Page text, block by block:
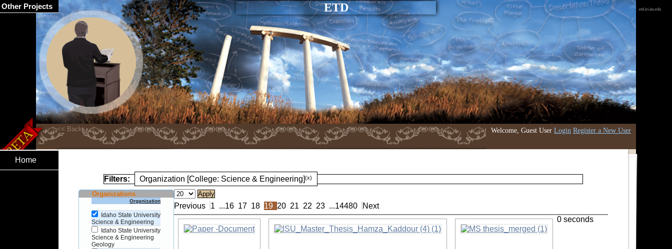
ETD
Welcome, Guest User Login Register a New User
etd.iri.isu.edu
Home
Filters: Organization [College: Science & Engineering](x)
Organizations
Organization
Idaho State University
Science & Engineering
Idaho State University
Science & Engineering
Geology
Previous 1 ...16 17 18 19 20 21 22 23 ...14480 Next
0 seconds
Other Projects